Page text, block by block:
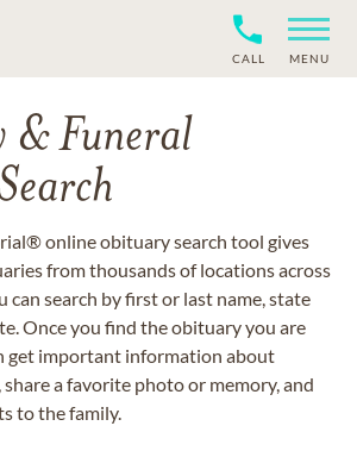
CALL MENU
& Funeral
online obituary search tool gives
from thousands of locations across
can search by first or last name, state
Once you find the obituary you are
get important information about
share a favorite photo or memory, and
to the family.